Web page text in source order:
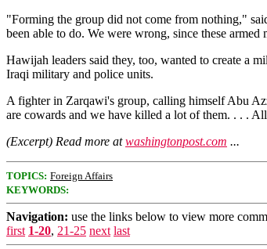
"Forming the group did not come from nothing,"
been able to do. We were wrong, since these armed
Hawijah leaders said they, too, wanted to create a
Iraqi military and police units.
A fighter in Zarqawi's group, calling himself Abu
are cowards and we have killed a lot of them. . . .
(Excerpt) Read more atwashingtonpost.com ...
TOPICS: Foreign Affairs
KEYWORDS:
Navigation: use the links below to view more
first 1-20, 21-25 next last